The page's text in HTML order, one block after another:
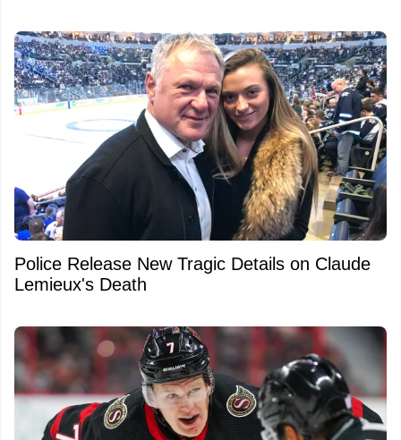
Police Release New Tragic Details on Claude
Lemieux's Death